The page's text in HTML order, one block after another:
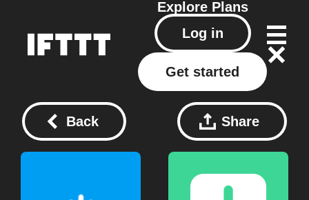
Explore Plans
Log in
Get started
Back Share